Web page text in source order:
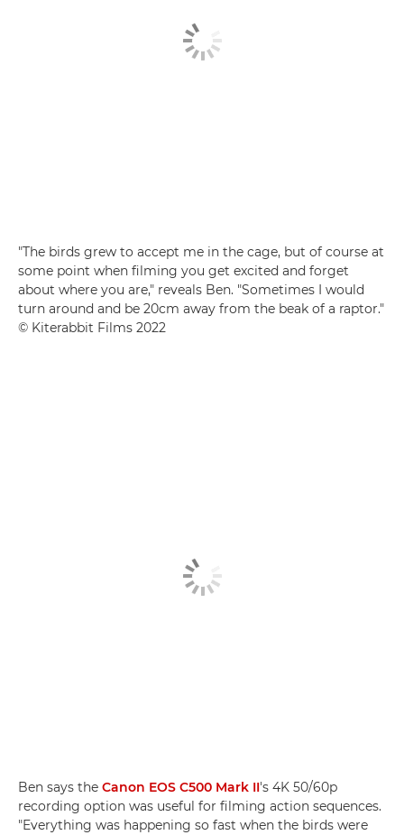
"The birds grew to accept me in the cage, but of course at
some point when filming you get excited and forget
about where you are," reveals Ben. "Sometimes I would
turn around and be 20cm away from the beak of a raptor."
© Kiterabbit Films 2022
Ben says the Canon EOS C500 Mark II's 4K 50/60p
recording option was useful for filming action sequences.
"Everything was happening so fast when the birds were